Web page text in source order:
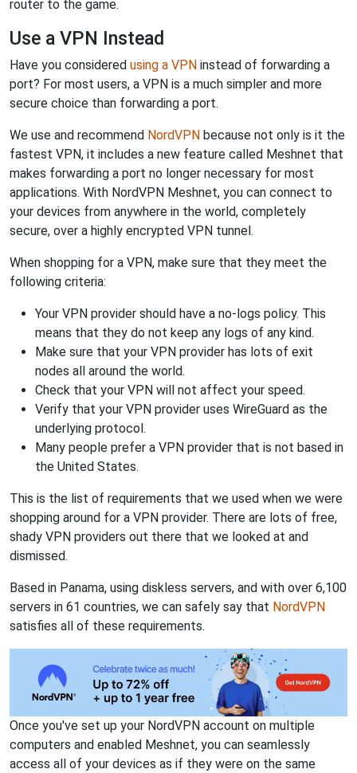
router to the game.
Use a VPN Instead
Have you considered using a VPN instead of forwarding a
port? For most users, a VPN is a much simpler and more
secure choice than forwarding a port.
We use and recommend NordVPN because not only is it the
fastest VPN, it includes a new feature called Meshnet that
makes forwarding a port no longer necessary for most
applications. With NordVPN Meshnet, you can connect to
your devices from anywhere in the world, completely
secure, over a highly encrypted VPN tunnel.
When shopping for a VPN, make sure that they meet the
following criteria:
Your VPN provider should have a no-logs policy. This
means that they do not keep any logs of any kind.
Make sure that your VPN provider has lots of exit
nodes all around the world.
Check that your VPN will not affect your speed.
Verify that your VPN provider uses WireGuard as the
underlying protocol.
Many people prefer a VPN provider that is not based in
the United States.
This is the list of requirements that we used when we were
shopping around for a VPN provider. There are lots of free,
shady VPN providers out there that we looked at and
dismissed.
Based in Panama, using diskless servers, and with over 6,100
servers in 61 countries, we can safely say that NordVPN
satisfies all of these requirements.
Once you've set up your NordVPN account on multiple
computers and enabled Meshnet, you can seamlessly
access all of your devices as if they were on the same